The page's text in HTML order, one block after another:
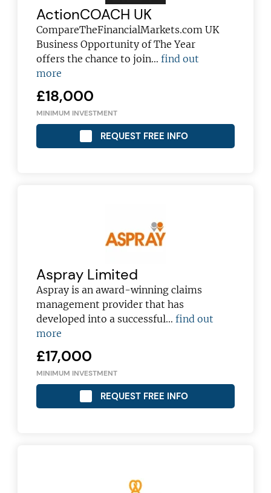
ActionCOACH UK
CompareTheFinancialMarkets.com UK
Business Opportunity of The Year
offers the chance to join…find out
more
£18,000
MINIMUM INVESTMENT
REQUEST FREE INFO
Aspray Limited
Aspray is an award-winning claims
management provider that has
developed into a successful…find out
more
£17,000
MINIMUM INVESTMENT
REQUEST FREE INFO